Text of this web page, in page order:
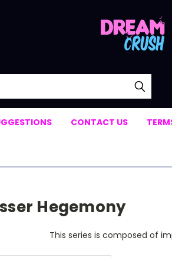
CONTACT US
Hegemony
This series is composed of